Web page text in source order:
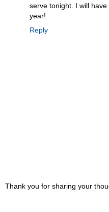
serve tonight. I will
year!
Reply
Thank you for sharing your